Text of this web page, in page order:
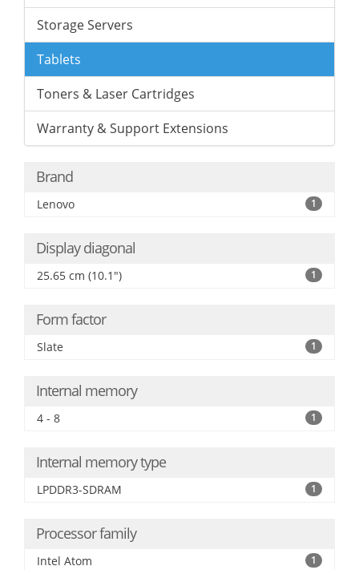
Storage Servers
Tablets
Toners & Laser Cartridges
Warranty & Support Extensions
Brand
Lenovo 1
Display diagonal
25.65 cm (10.1") 1
Form factor
Slate 1
Internal memory
4 - 8 1
Internal memory type
LPDDR3-SDRAM 1
Processor family
Intel Atom 1